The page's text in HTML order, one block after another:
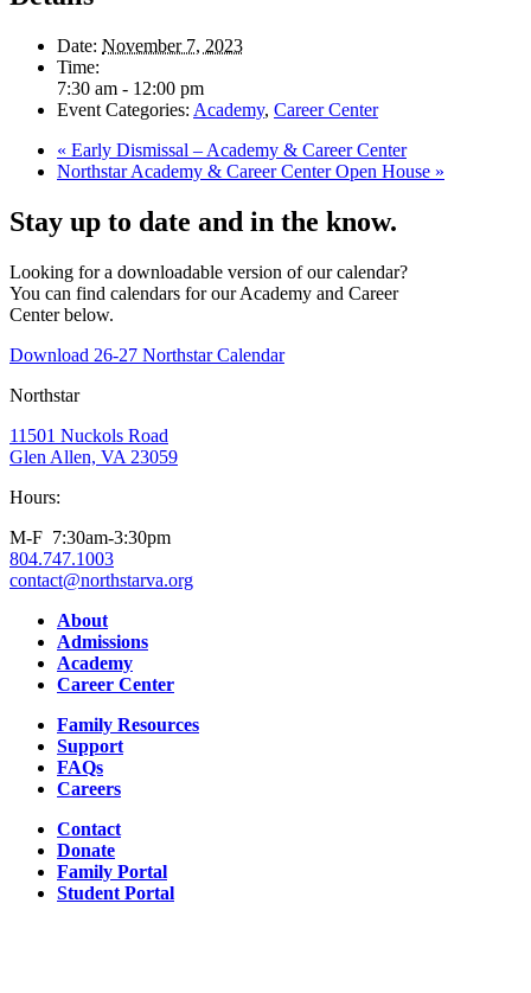
Date: November 7, 2023
Time:
7:30 am - 12:00 pm
Event Categories: Academy, Career Center
« Early Dismissal – Academy & Career Center
Northstar Academy & Career Center Open House »
Stay up to date and in the know.
Looking for a downloadable version of our calendar?
You can find calendars for our Academy and Career
Center below.
Download 26-27 Northstar Calendar
Northstar
11501 Nuckols Road
Glen Allen, VA 23059
Hours:
M-F 7:30am-3:30pm
804.747.1003
contact@northstarva.org
Facebook
Instagram
Youtube
LinkedInAbout
Admissions
Academy
Career Center
Family Resources
Support
FAQs
Careers
Contact
Donate
Family Portal
Student Portal